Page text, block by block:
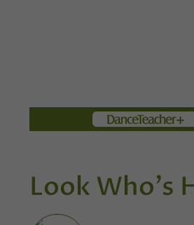
Members
Look Who's